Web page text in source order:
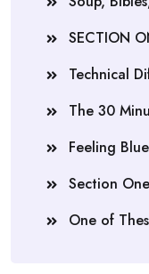
SECTION
Technical
The 30
Feeling Blue
Section
One of